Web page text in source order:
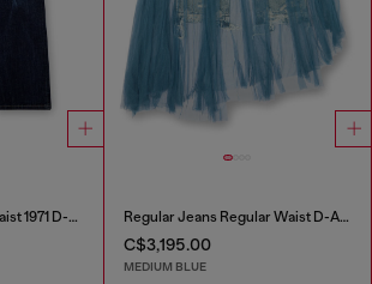
Regular Jeans High Waist 1971 D-Sent Regular Jeans Regular Waist D-Aisi
C$3,195.00
MEDIUM BLUE